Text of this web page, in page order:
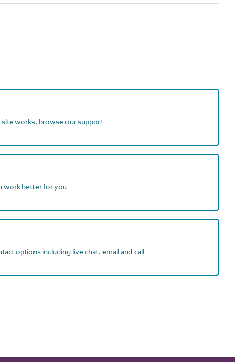
site works, browse our support
work better for you
options including live chat, email and call